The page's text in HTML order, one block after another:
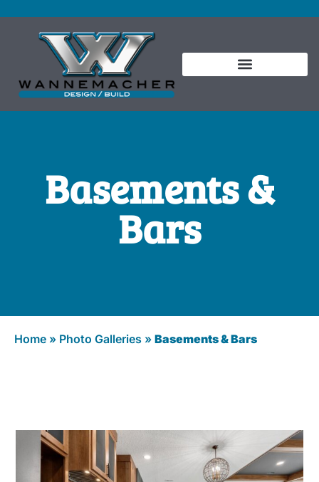
Basements &
Bars
Home » Photo Galleries » Basements & Bars